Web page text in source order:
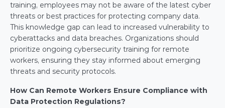
training, employees may not be aware of the latest cyber
threats or best practices for protecting company data.
This knowledge gap can lead to increased vulnerability to
cyberattacks and data breaches. Organizations should
prioritize ongoing cybersecurity training for remote
workers, ensuring they stay informed about emerging
threats and security protocols.
How Can Remote Workers Ensure Compliance with
Data Protection Regulations?